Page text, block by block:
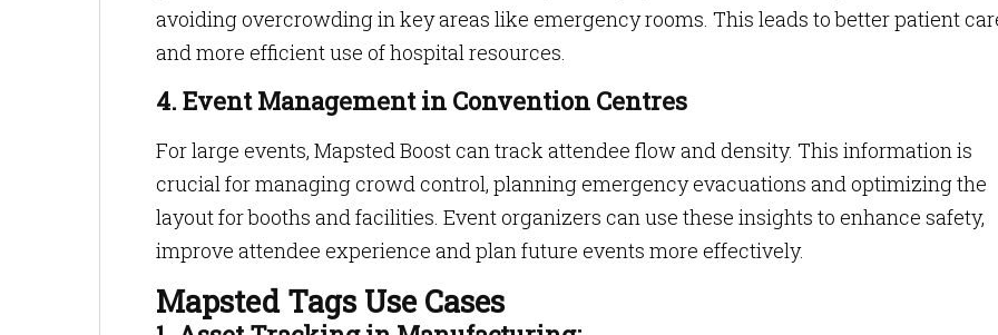
avoiding overcrowding in key areas like emergency rooms. This leads to better patient
and more efficient use of hospital resources.
4. Event Management in Convention Centres
For large events, Mapsted Boost can track attendee flow and density. This information is
crucial for managing crowd control, planning emergency evacuations and optimizing the
layout for booths and facilities. Event organizers can use these insights to enhance safety,
improve attendee experience and plan future events more effectively.
Mapsted Tags Use Cases